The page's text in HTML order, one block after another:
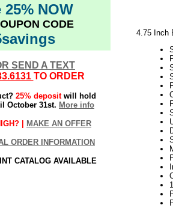
25% NOW
CODE
SEND A TEXT
TO ORDER
25% depositwill hold
October 31st. More info
| MAKE AN OFFER
ORDER INFORMATION
CATALOG AVAILABLE
4.75 Inch